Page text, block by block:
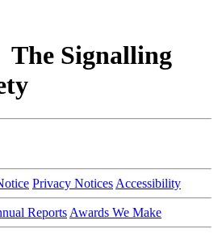
The Signalling
Privacy Notices Accessibility
Reports Awards We Make